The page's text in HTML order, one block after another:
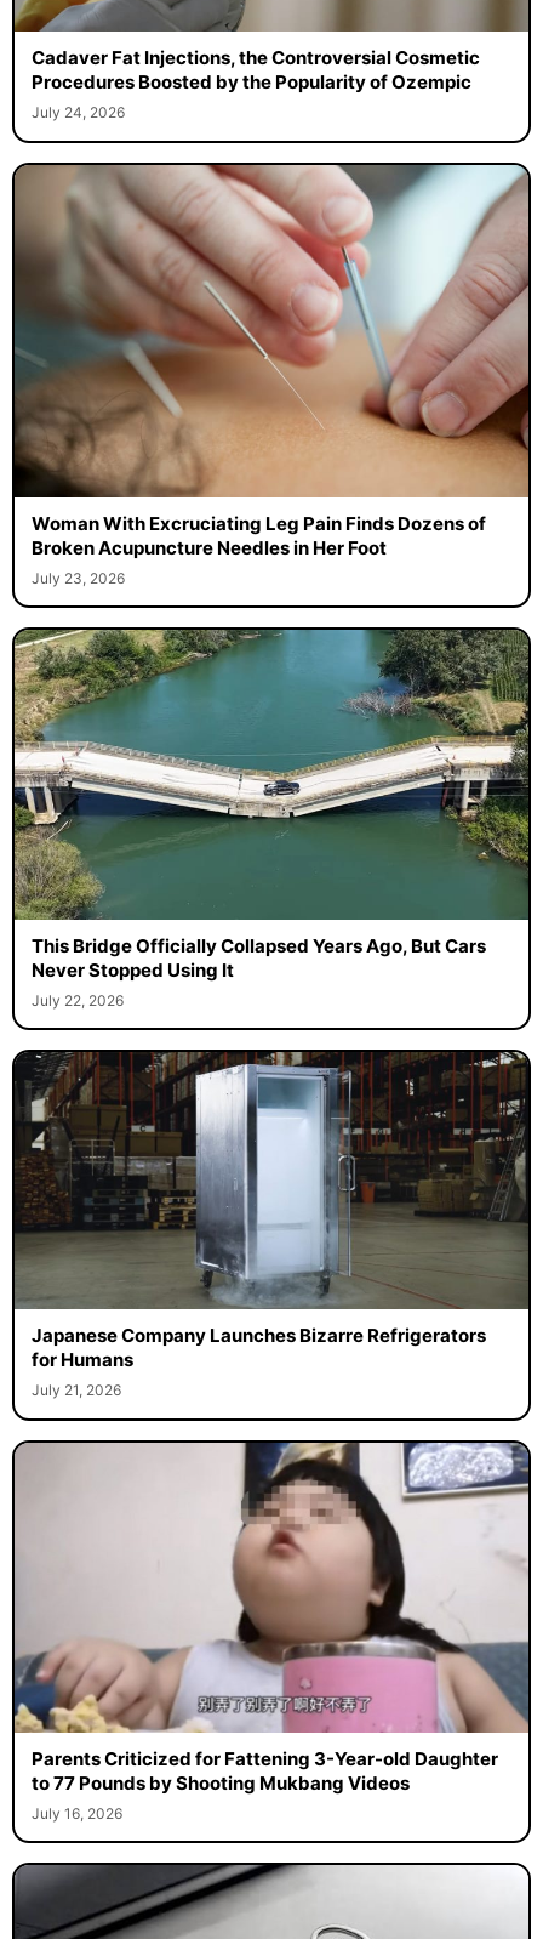
Cadaver Fat Injections, the Controversial Cosmetic
Procedures Boosted by the Popularity of Ozempic
July 24, 2026
Woman With Excruciating Leg Pain Finds Dozens of
Broken Acupuncture Needles in Her Foot
July 23, 2026
This Bridge Officially Collapsed Years Ago, But Cars
Never Stopped Using It
July 22, 2026
Japanese Company Launches Bizarre Refrigerators
for Humans
July 21, 2026
Parents Criticized for Fattening 3-Year-old Daughter
to 77 Pounds by Shooting Mukbang Videos
July 16, 2026